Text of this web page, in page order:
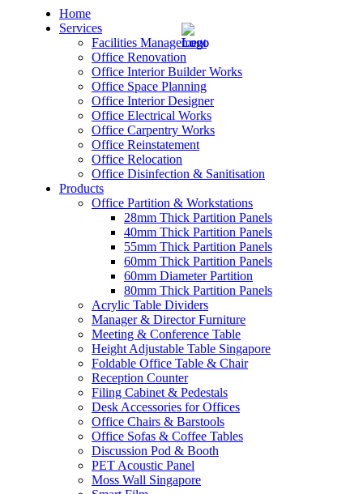
Home
Services
Facilities Management
Office Renovation
Office Interior Builder Works
Office Space Planning
Office Interior Designer
Office Electrical Works
Office Carpentry Works
Office Reinstatement
Office Relocation
Office Disinfection & Sanitisation
Products
Office Partition & Workstations
28mm Thick Partition Panels
40mm Thick Partition Panels
55mm Thick Partition Panels
60mm Thick Partition Panels
60mm Diameter Partition
80mm Thick Partition Panels
Acrylic Table Dividers
Manager & Director Furniture
Meeting & Conference Table
Height Adjustable Table Singapore
Foldable Office Table & Chair
Reception Counter
Filing Cabinet & Pedestals
Desk Accessories for Offices
Office Chairs & Barstools
Office Sofas & Coffee Tables
Discussion Pod & Booth
PET Acoustic Panel
Moss Wall Singapore
– Office Renovation
– Office Renovation Contractor
– Facilities Management
– Renovation Works
– Interior Builder Works
– Office Interior Design
– Electrical Works
– Carpentry Works
– Office Reinstatement
– Relocation
– Disinfection & Sanitisation